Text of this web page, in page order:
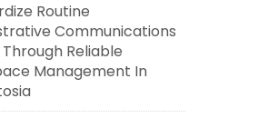
Routine
Communications
Reliable
Management In